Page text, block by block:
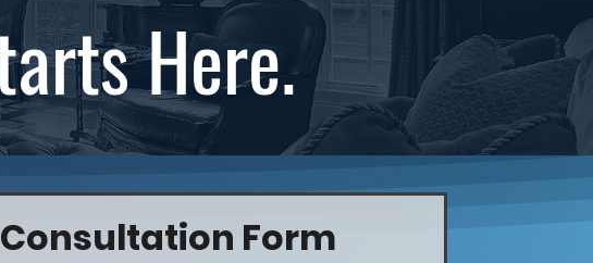
Here.
Form